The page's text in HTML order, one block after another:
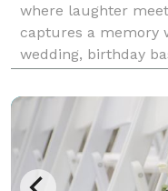
where laughter
captures a memory
wedding, birthday
fun, and flawless